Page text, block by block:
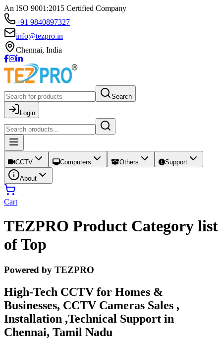
An ISO 9001:2015 Certified Company
+91 9840897327
info@tezpro.in
Chennai, India
Search
Login
CCTV Computers Others Support
About
Cart
TEZPRO Product Category list
of Top
Powered by TEZPRO
High-Tech CCTV for Homes &
Businesses, CCTV Cameras Sales ,
Installation ,Technical Support in
Chennai, Tamil Nadu